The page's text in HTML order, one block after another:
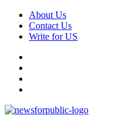
Skip
content
About Us
Contact Us
Write for US